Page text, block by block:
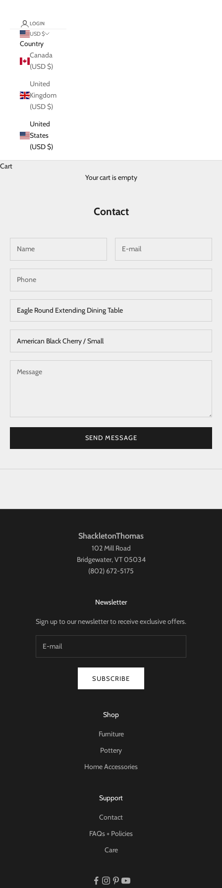
LOGIN
USD $
Country
Canada
(USD $)
United
Kingdom
(USD $)
United
States
(USD $)
Cart
Your cart is empty
Contact
SEND MESSAGE
ShackletonThomas
102 Mill Road
Bridgewater, VT 05034
(802) 672-5175
Newsletter
Sign up to our newsletter to receive exclusive offers.
SUBSCRIBE
Shop
Furniture
Pottery
Home Accessories
Support
Contact
FAQs + Policies
Care